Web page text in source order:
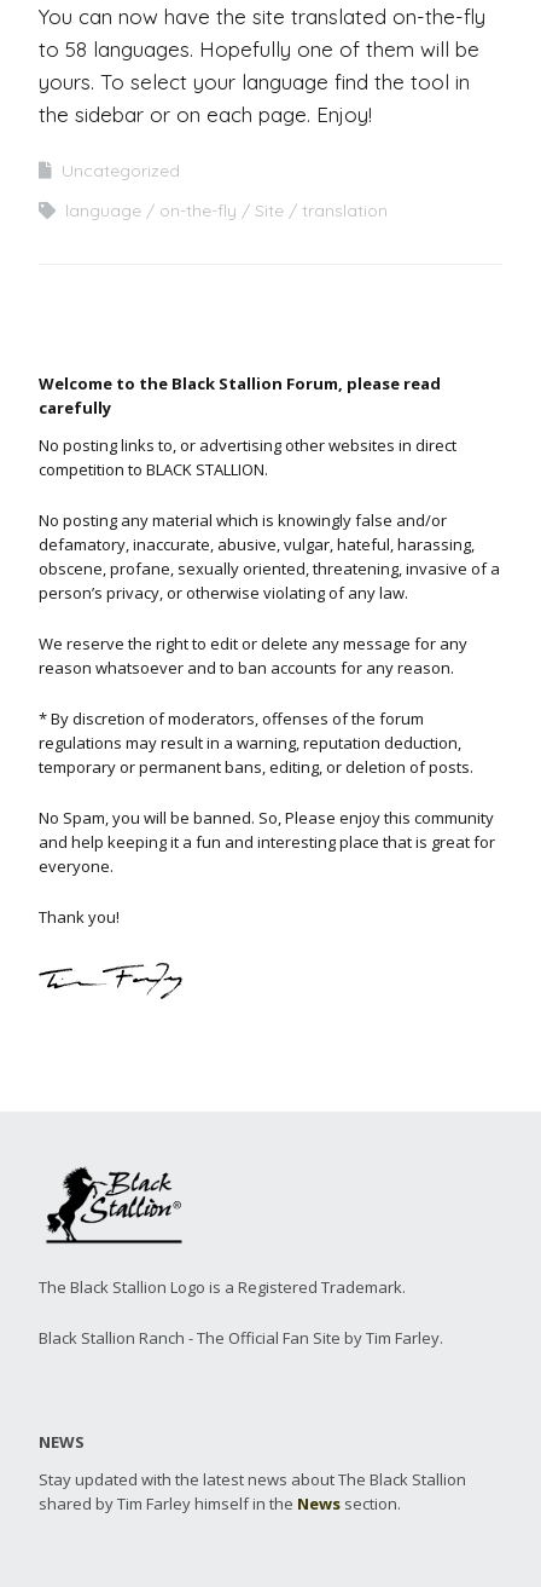
You can now have the site translated on-the-fly
to 58 languages. Hopefully one of them will be
yours. To select your language find the tool in
the sidebar or on each page. Enjoy!
Uncategorized
language
on-the-fly Site translation
Welcome to the Black Stallion Forum, please read
carefully
No posting links to, or advertising other websites in direct
competition to BLACK STALLION.
No posting any material which is knowingly false and/or
defamatory, inaccurate, abusive, vulgar, hateful, harassing,
obscene, profane, sexually oriented, threatening, invasive of a
person’s privacy, or otherwise violating of any law.
We reserve the right to edit or delete any message for any
reason whatsoever and to ban accounts for any reason.
* By discretion of moderators, offenses of the forum
regulations may result in a warning, reputation deduction,
temporary or permanent bans, editing, or deletion of posts.
No Spam, you will be banned. So, Please enjoy this community
and help keeping it a fun and interesting place that is great for
everyone.
Thank you!
The Black Stallion Logo is a Registered Trademark.
Black Stallion Ranch - The Official Fan Site by Tim Farley.
NEWS
Stay updated with the latest news about The Black Stallion
shared by Tim Farley himself in the News section.